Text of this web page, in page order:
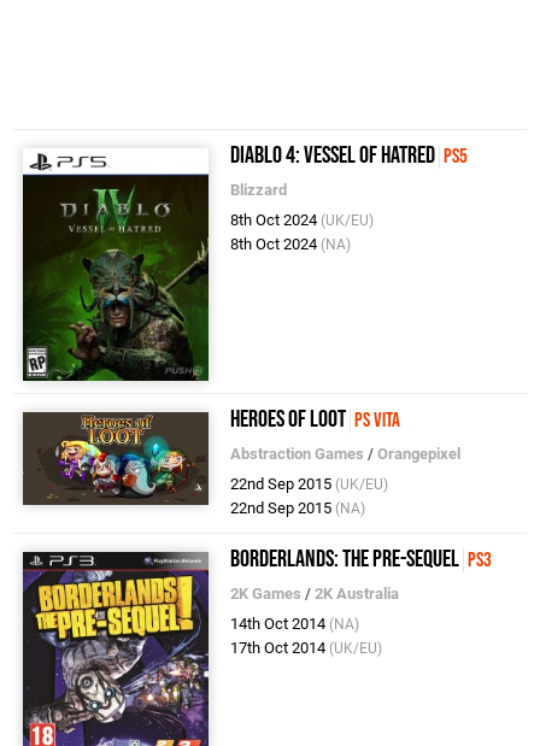
Diablo 4: Vessel of Hatred PS5
Blizzard
8th Oct 2024 (UK/EU)
8th Oct 2024 (NA)
Heroes of Loot PS Vita
Abstraction Games /Orangepixel
22nd Sep 2015 (UK/EU)
22nd Sep 2015 (NA)
Borderlands: The Pre-Sequel PS3
2K Games /2K Australia
14th Oct 2014 (NA)
17th Oct 2014 (UK/EU)